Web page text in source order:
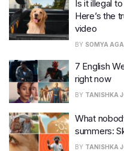
Is it illegal
Here’s the
video
BY SOMYA
7 English
right now
BY TANISHKA
What
summers:
BY TANISHKA